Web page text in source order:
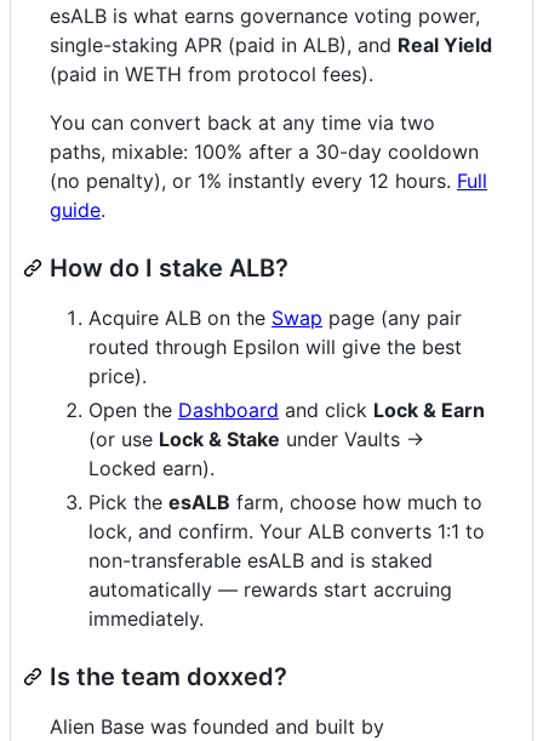
esALB is what earns governance voting power,
single-staking APR (paid in ALB), and Real Yield
(paid in WETH from protocol fees).
You can convert back at any time via two
paths, mixable: 100% after a 30-day cooldown
(no penalty), or 1% instantly every 12 hours. Full
guide.
How do I stake ALB?
Acquire ALB on the Swap page (any pair
routed through Epsilon will give the best
price).
Open the Dashboard and click Lock & Earn
(or use Lock & Stake under Vaults →
Locked earn).
Pick the esALB farm, choose how much to
lock, and confirm. Your ALB converts 1:1 to
non-transferable esALB and is staked
automatically — rewards start accruing
immediately.
Is the team doxxed?
Alien Base was founded and built by